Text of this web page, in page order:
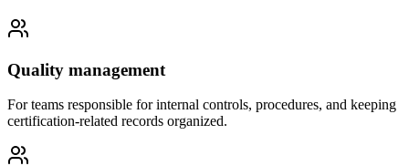
Quality management
For teams responsible for internal controls, procedures, and keeping
certification-related records organized.